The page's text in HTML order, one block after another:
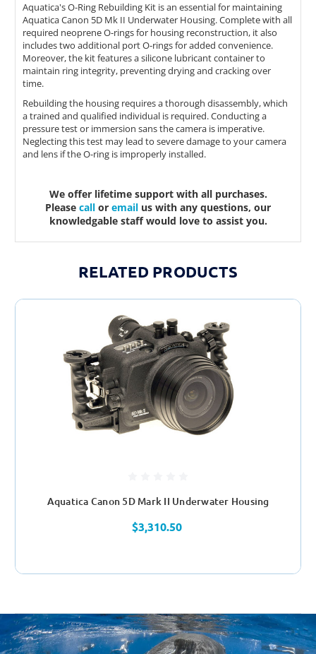
Aquatica's O-Ring Rebuilding Kit is an essential for maintaining
Aquatica Canon 5D Mk II Underwater Housing. Complete with all
required neoprene O-rings for housing reconstruction, it also
includes two additional port O-rings for added convenience.
Moreover, the kit features a silicone lubricant container to
maintain ring integrity, preventing drying and cracking over
time.
Rebuilding the housing requires a thorough disassembly, which
a trained and qualified individual is required. Conducting a
pressure test or immersion sans the camera is imperative.
Neglecting this test may lead to severe damage to your camera
and lens if the O-ring is improperly installed.
We offer lifetime support with all purchases.
Please call or email us with any questions, our
knowledgable staff would love to assist you.
RELATED PRODUCTS
Aquatica Canon 5D Mark II Underwater Housing
$3,310.50